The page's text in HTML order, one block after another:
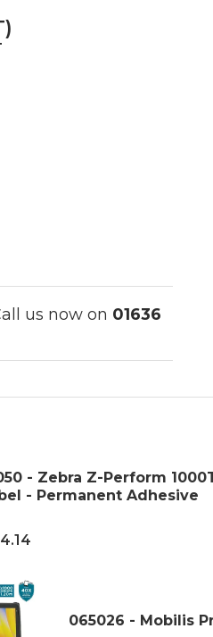
us now on 01636
- Zebra Z-Perform
- Permanent Adhesive
065026 - Mobilis